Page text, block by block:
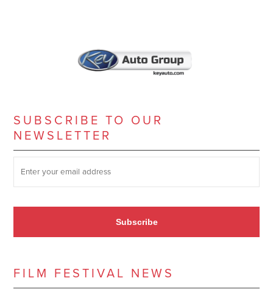
SUBSCRIBE TO OUR
NEWSLETTER
Subscribe
FILM FESTIVAL NEWS